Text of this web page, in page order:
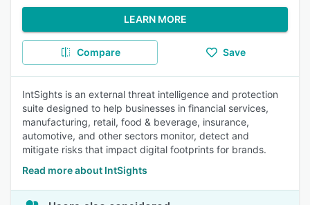
LEARN MORE
Compare Save
IntSights is an external threat intelligence and protection
suite designed to help businesses in financial services,
manufacturing, retail, food & beverage, insurance,
automotive, and other sectors monitor, detect and
mitigate risks that impact digital footprints for brands.
Read more about IntSights